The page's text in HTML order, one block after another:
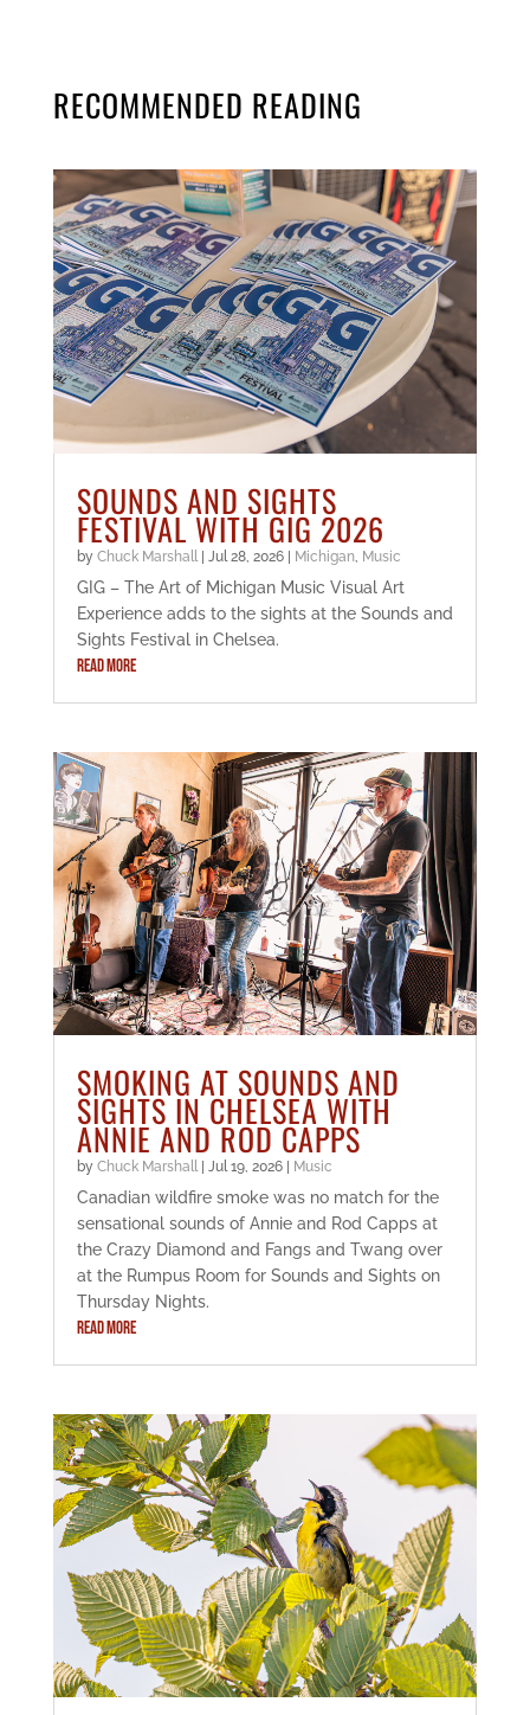
RECOMMENDED READING
SOUNDS AND SIGHTS
FESTIVAL WITH GIG 2026
by Chuck Marshall | Jul 28, 2026| Michigan, Music
GIG – The Art of Michigan Music Visual Art
Experience adds to the sights at the Sounds and
Sights Festival in Chelsea.
READ MORE
SMOKING AT SOUNDS AND
SIGHTS IN CHELSEA WITH
ANNIE AND ROD CAPPS
by Chuck Marshall| Jul 19, 2026| Music
Canadian wildfire smoke was no match for the
sensational sounds of Annie and Rod Capps at
the Crazy Diamond and Fangs and Twang over
at the Rumpus Room for Sounds and Sights on
Thursday Nights.
READ MORE